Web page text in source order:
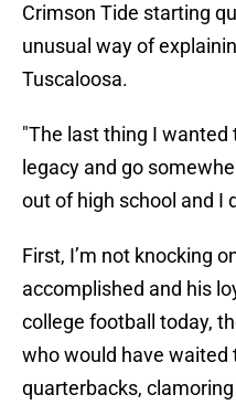
Crimson Tide starting
unusual way of
Tuscaloosa.
"The last thing I
legacy and go
out of high school and I
First, I’m not knocking
accomplished and his
college football today,
who would have waited
quarterbacks,